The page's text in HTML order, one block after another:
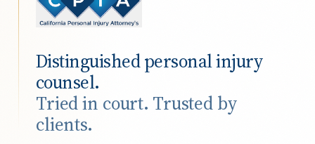
Distinguished personal injury
counsel.
Tried in court. Trusted by
clients.